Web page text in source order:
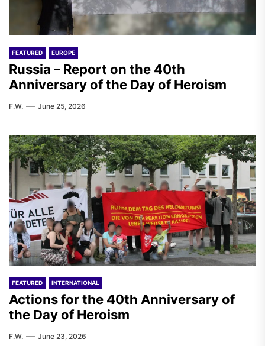
FEATURED EUROPE
Russia – Report on the 40th
Anniversary of the Day of Heroism
F.W. June 25, 2026
FEATURED INTERNATIONAL
Actions for the 40th Anniversary of
the Day of Heroism
F.W. June 23, 2026